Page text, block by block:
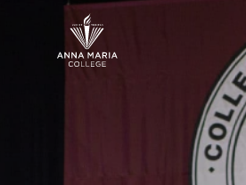
Hit enter to search or